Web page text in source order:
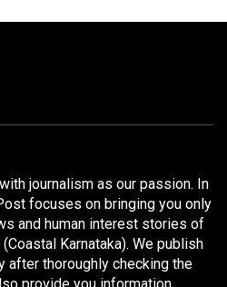
journalism as our passion. In
focuses on bringing you only
and human interest stories of
Karnataka). We publish
after thoroughly checking the